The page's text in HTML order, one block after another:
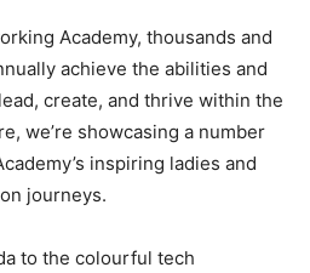
Academy, thousands and
achieve the abilities and
create, and thrive within the
we’re showcasing a number
inspiring ladies and
journeys.
to the colourful tech